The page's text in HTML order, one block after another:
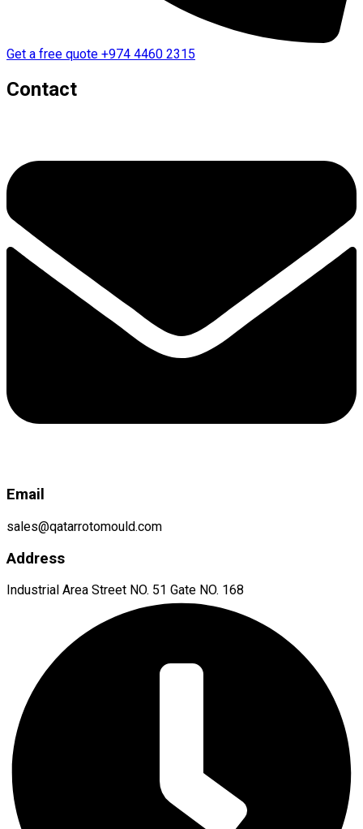
Get a free quote +974 4460 2315
Contact
Email
sales@qatarrotomould.com
Address
Industrial Area Street NO. 51 Gate NO. 168